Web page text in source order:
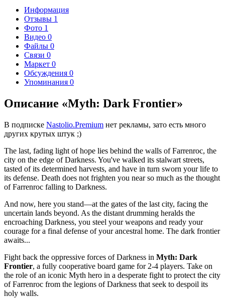
Информация
Отзывы 1
Фото 1
Видео 0
Файлы 0
Связи 0
Маркет 0
Обсуждения 0
Упоминания 0
Описание «Myth: Dark Frontier»
В подписке Nastolio.Premium нет рекламы, зато есть много
других крутых штук ;)
The last, fading light of hope lies behind the walls of Farrenroc, the
city on the edge of Darkness. You've walked its stalwart streets,
tasted of its determined harvests, and have in turn sworn your life to
its defense. Death does not frighten you near so much as the thought
of Farrenroc falling to Darkness.
And now, here you stand—at the gates of the last city, facing the
uncertain lands beyond. As the distant drumming heralds the
encroaching Darkness, you steel your weapons and ready your
courage for a final defense of your ancestral home. The dark frontier
awaits...
Fight back the oppressive forces of Darkness in Myth: Dark
Frontier, a fully cooperative board game for 2-4 players. Take on
the role of an iconic Myth hero in a desperate fight to protect the city
of Farrenroc from the legions of Darkness that seek to despoil its
holy walls.